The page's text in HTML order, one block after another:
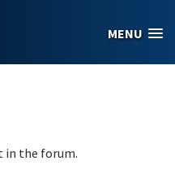
MENU
in the forum.